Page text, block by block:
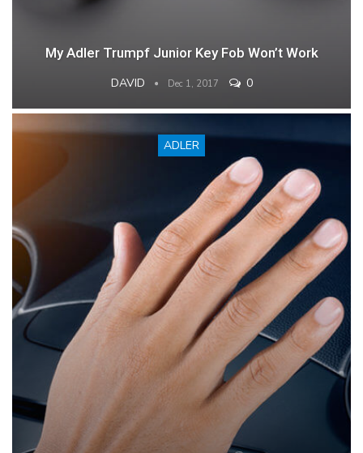
My Adler Trumpf Junior Key Fob Won’t Work
DAVID Dec 1, 2017 0
ADLER